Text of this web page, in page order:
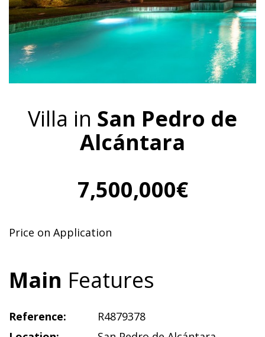
Villa in San Pedro de
Alcántara
7,500,000€
Price on Application
Main Features
Reference:
R4879378